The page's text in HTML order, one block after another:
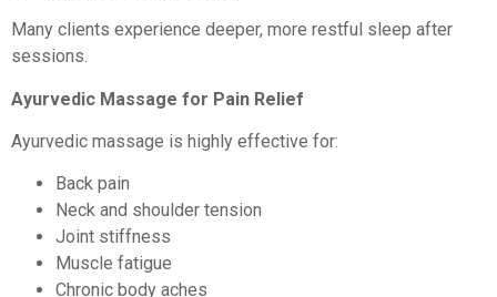
Many clients experience deeper, more restful sleep after
sessions.
Ayurvedic Massage for Pain Relief
Ayurvedic massage is highly effective for:
Back pain
Neck and shoulder tension
Joint stiffness
Muscle fatigue
Chronic body aches